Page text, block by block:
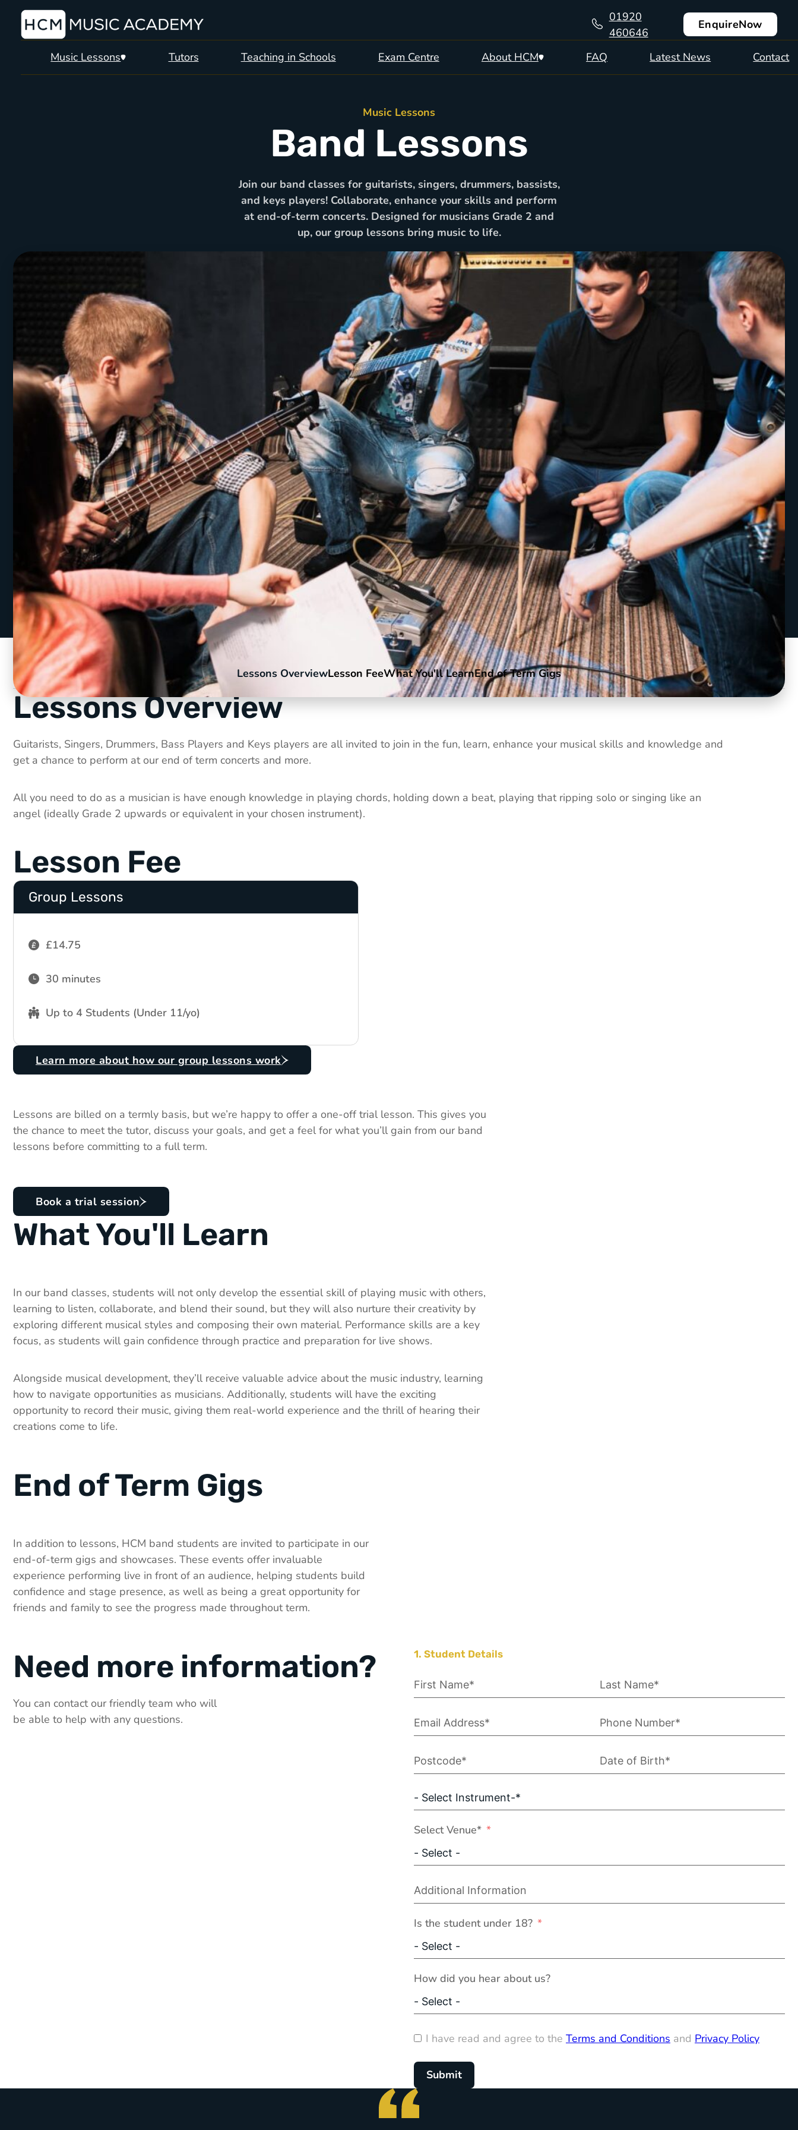
01920
460646
EnquireNow
Music Lessons Tutors Teaching in Schools Exam Centre About HCM FAQ Latest News Contact
Band Lessons
Music Lessons
Join our band classes for guitarists, singers, drummers, bassists,
and keys players! Collaborate, enhance your skills and perform
at end-of-term concerts. Designed for musicians Grade 2 and
up, our group lessons bring music to life.
Lessons OverviewLesson FeeWhat You'll LearnEnd of Term Gigs
Lessons Overview
Guitarists, Singers, Drummers, Bass Players and Keys players are all invited to join in the fun, learn, enhance your musical skills and knowledge and
get a chance to perform at our end of term concerts and more.
All you need to do as a musician is have enough knowledge in playing chords, holding down a beat, playing that ripping solo or singing like an
angel (ideally Grade 2 upwards or equivalent in your chosen instrument).
Lesson Fee
Group Lessons
£14.75
30 minutes
Up to 4 Students (Under 11/yo)
Learn more about how our group lessons work
Lessons are billed on a termly basis, but we’re happy to offer a one-off trial lesson. This gives you
the chance to meet the tutor, discuss your goals, and get a feel for what you’ll gain from our band
lessons before committing to a full term.
Book a trial session
What You'll Learn
In our band classes, students will not only develop the essential skill of playing music with others,
learning to listen, collaborate, and blend their sound, but they will also nurture their creativity by
exploring different musical styles and composing their own material. Performance skills are a key
focus, as students will gain confidence through practice and preparation for live shows.
Alongside musical development, they’ll receive valuable advice about the music industry, learning
how to navigate opportunities as musicians. Additionally, students will have the exciting
opportunity to record their music, giving them real-world experience and the thrill of hearing their
creations come to life.
End of Term Gigs
In addition to lessons, HCM band students are invited to participate in our
end-of-term gigs and showcases. These events offer invaluable
experience performing live in front of an audience, helping students build
confidence and stage presence, as well as being a great opportunity for
friends and family to see the progress made throughout term.
Need more information?
You can contact our friendly team who will
be able to help with any questions.
1. Student Details
Select Venue*
Is the student under 18?
How did you hear about us?
I have read and agree to the Terms and Conditions and Privacy Policy
Submit